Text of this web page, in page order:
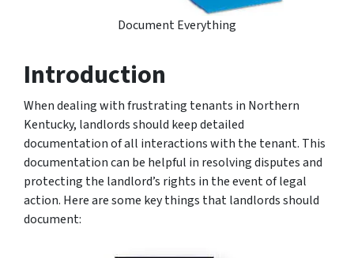
Document Everything
Introduction
When dealing with frustrating tenants in Northern
Kentucky, landlords should keep detailed
documentation of all interactions with the tenant. This
documentation can be helpful in resolving disputes and
protecting the landlord’s rights in the event of legal
action. Here are some key things that landlords should
document: